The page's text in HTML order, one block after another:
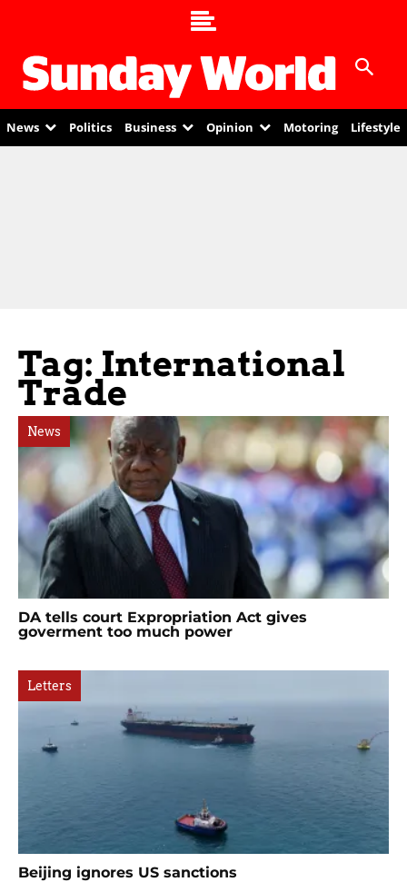
News Politics Business Opinion Motoring Lifestyle
Tag: International
Trade
News
DA tells court Expropriation Act gives
goverment too much power
Letters
Beijing ignores US sanctions